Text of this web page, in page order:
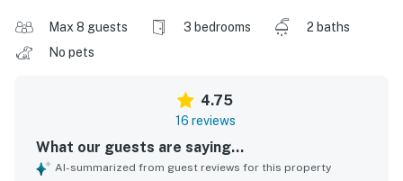
Max 8 guests 3 bedrooms
2 baths
No pets
4.75
16 reviews
What our guests are saying...
AI-summarized from guest reviews for this property